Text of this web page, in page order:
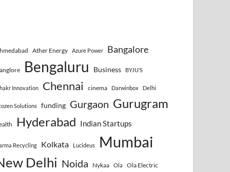
Ather Energy Azure Power Bangalore
Bengaluru Business BYJU’S
Innovation Chennai cinema Darwinbox Delhi
Solutions funding Gurgaon Gurugram
Hyderabad Indian Startups
Recycling Kolkata Lucideus Mumbai
Delhi Noida Nykaa Ola Ola Electric